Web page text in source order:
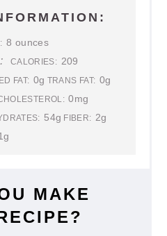
8 ounces
CALORIES: 209
FAT: 0g TRANS FAT: 0g
0mg
54g FIBER: 2g
MAKE